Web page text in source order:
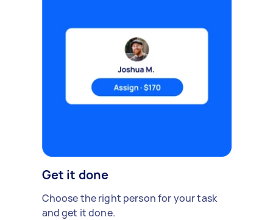
Get it done
Choose the right person for your task
and get it done.